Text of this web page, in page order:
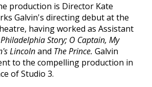
production is Director Kate
Galvin's directing debut at the
having worked as Assistant
Story; O Captain, My
Lincolnand The Prince. Galvin
to the compelling production in
of Studio 3.